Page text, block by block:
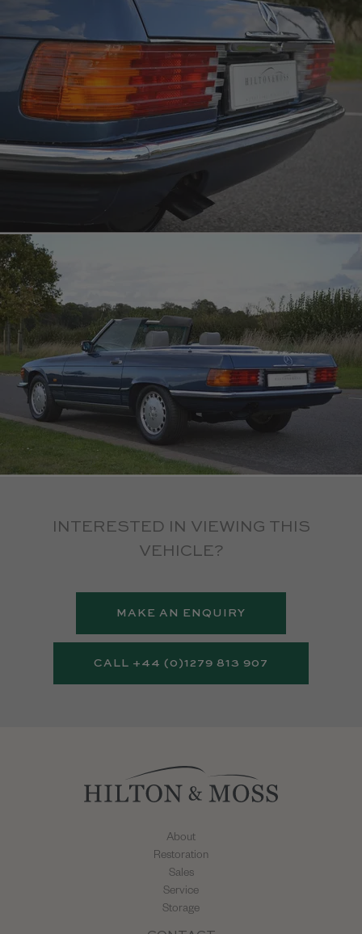
INTERESTED IN VIEWING THIS
VEHICLE?
MAKE AN ENQUIRY
CALL +44 (0)1279 813 907
About
Restoration
Sales
Service
Storage